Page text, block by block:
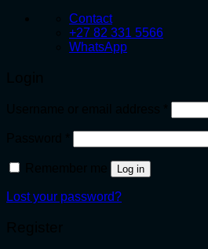
Contact
+27 82 331 5566
WhatsApp
Log in
Lost your password?